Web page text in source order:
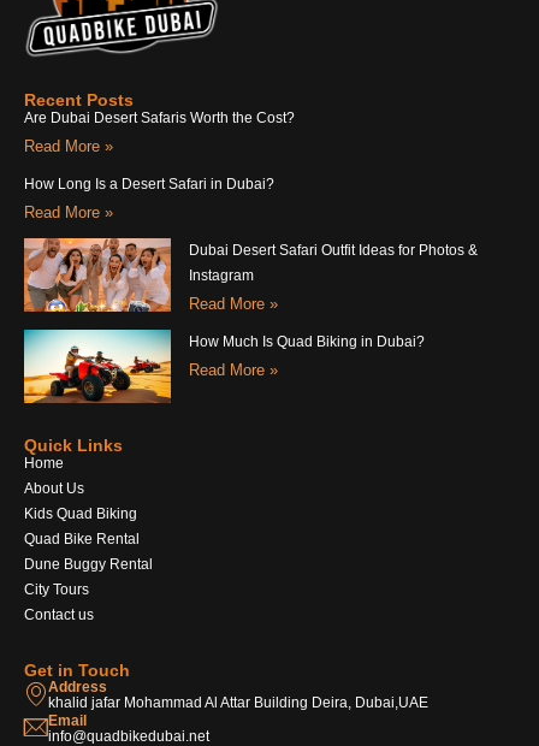
Recent Posts
Are Dubai Desert Safaris Worth the Cost?
Read More »
How Long Is a Desert Safari in Dubai?
Read More »
Dubai Desert Safari Outfit Ideas for Photos &
Instagram
Read More »
How Much Is Quad Biking in Dubai?
Read More »
Quick Links
Home
About Us
Kids Quad Biking
Quad Bike Rental
Dune Buggy Rental
City Tours
Contact us
Get in Touch
Address
khalid jafar Mohammad Al Attar Building Deira, Dubai,UAE
Email
info@quadbikedubai.net